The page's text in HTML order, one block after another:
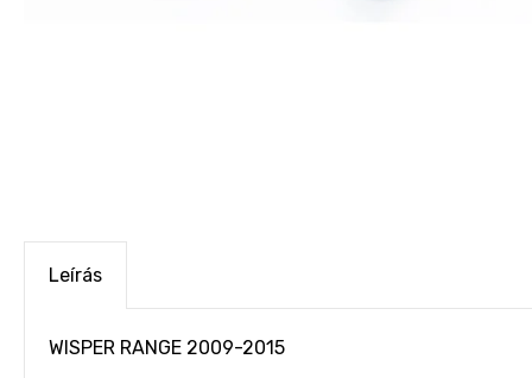
Leírás
WISPER RANGE 2009-2015